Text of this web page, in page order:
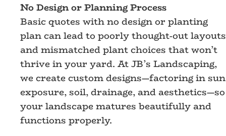
No Design or Planning Process
Basic quotes with no design or planting
plan can lead to poorly thought-out layouts
and mismatched plant choices that won’t
thrive in your yard. At JB’s Landscaping,
we create custom designs—factoring in sun
exposure, soil, drainage, and aesthetics—so
your landscape matures beautifully and
functions properly.